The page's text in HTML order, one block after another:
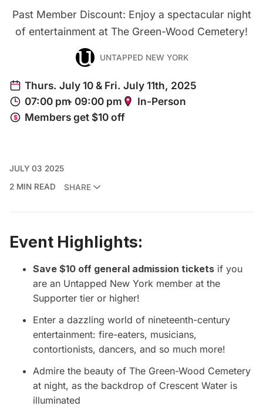
Past Member Discount: Enjoy a spectacular night
of entertainment at The Green-Wood Cemetery!
UNTAPPED NEW YORK
JULY 03 2025
2 MIN READ
SHARE
Event Highlights:
Save $10 off general admission tickets if you
are an Untapped New York member at the
Supporter tier or higher!
Enter a dazzling world of nineteenth-century
entertainment: fire-eaters, musicians,
contortionists, dancers, and so much more!
Admire the beauty of The Green-Wood Cemetery
at night, as the backdrop of Crescent Water is
illuminated